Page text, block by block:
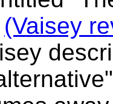
(Vaisey